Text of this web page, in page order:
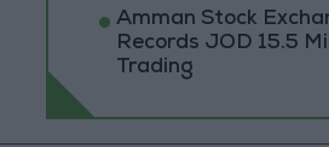
Amman Stock
Records JOD 15.5
Trading